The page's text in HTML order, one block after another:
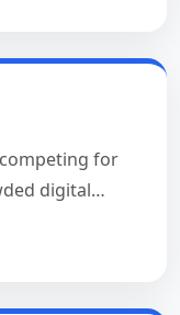
for
digital…